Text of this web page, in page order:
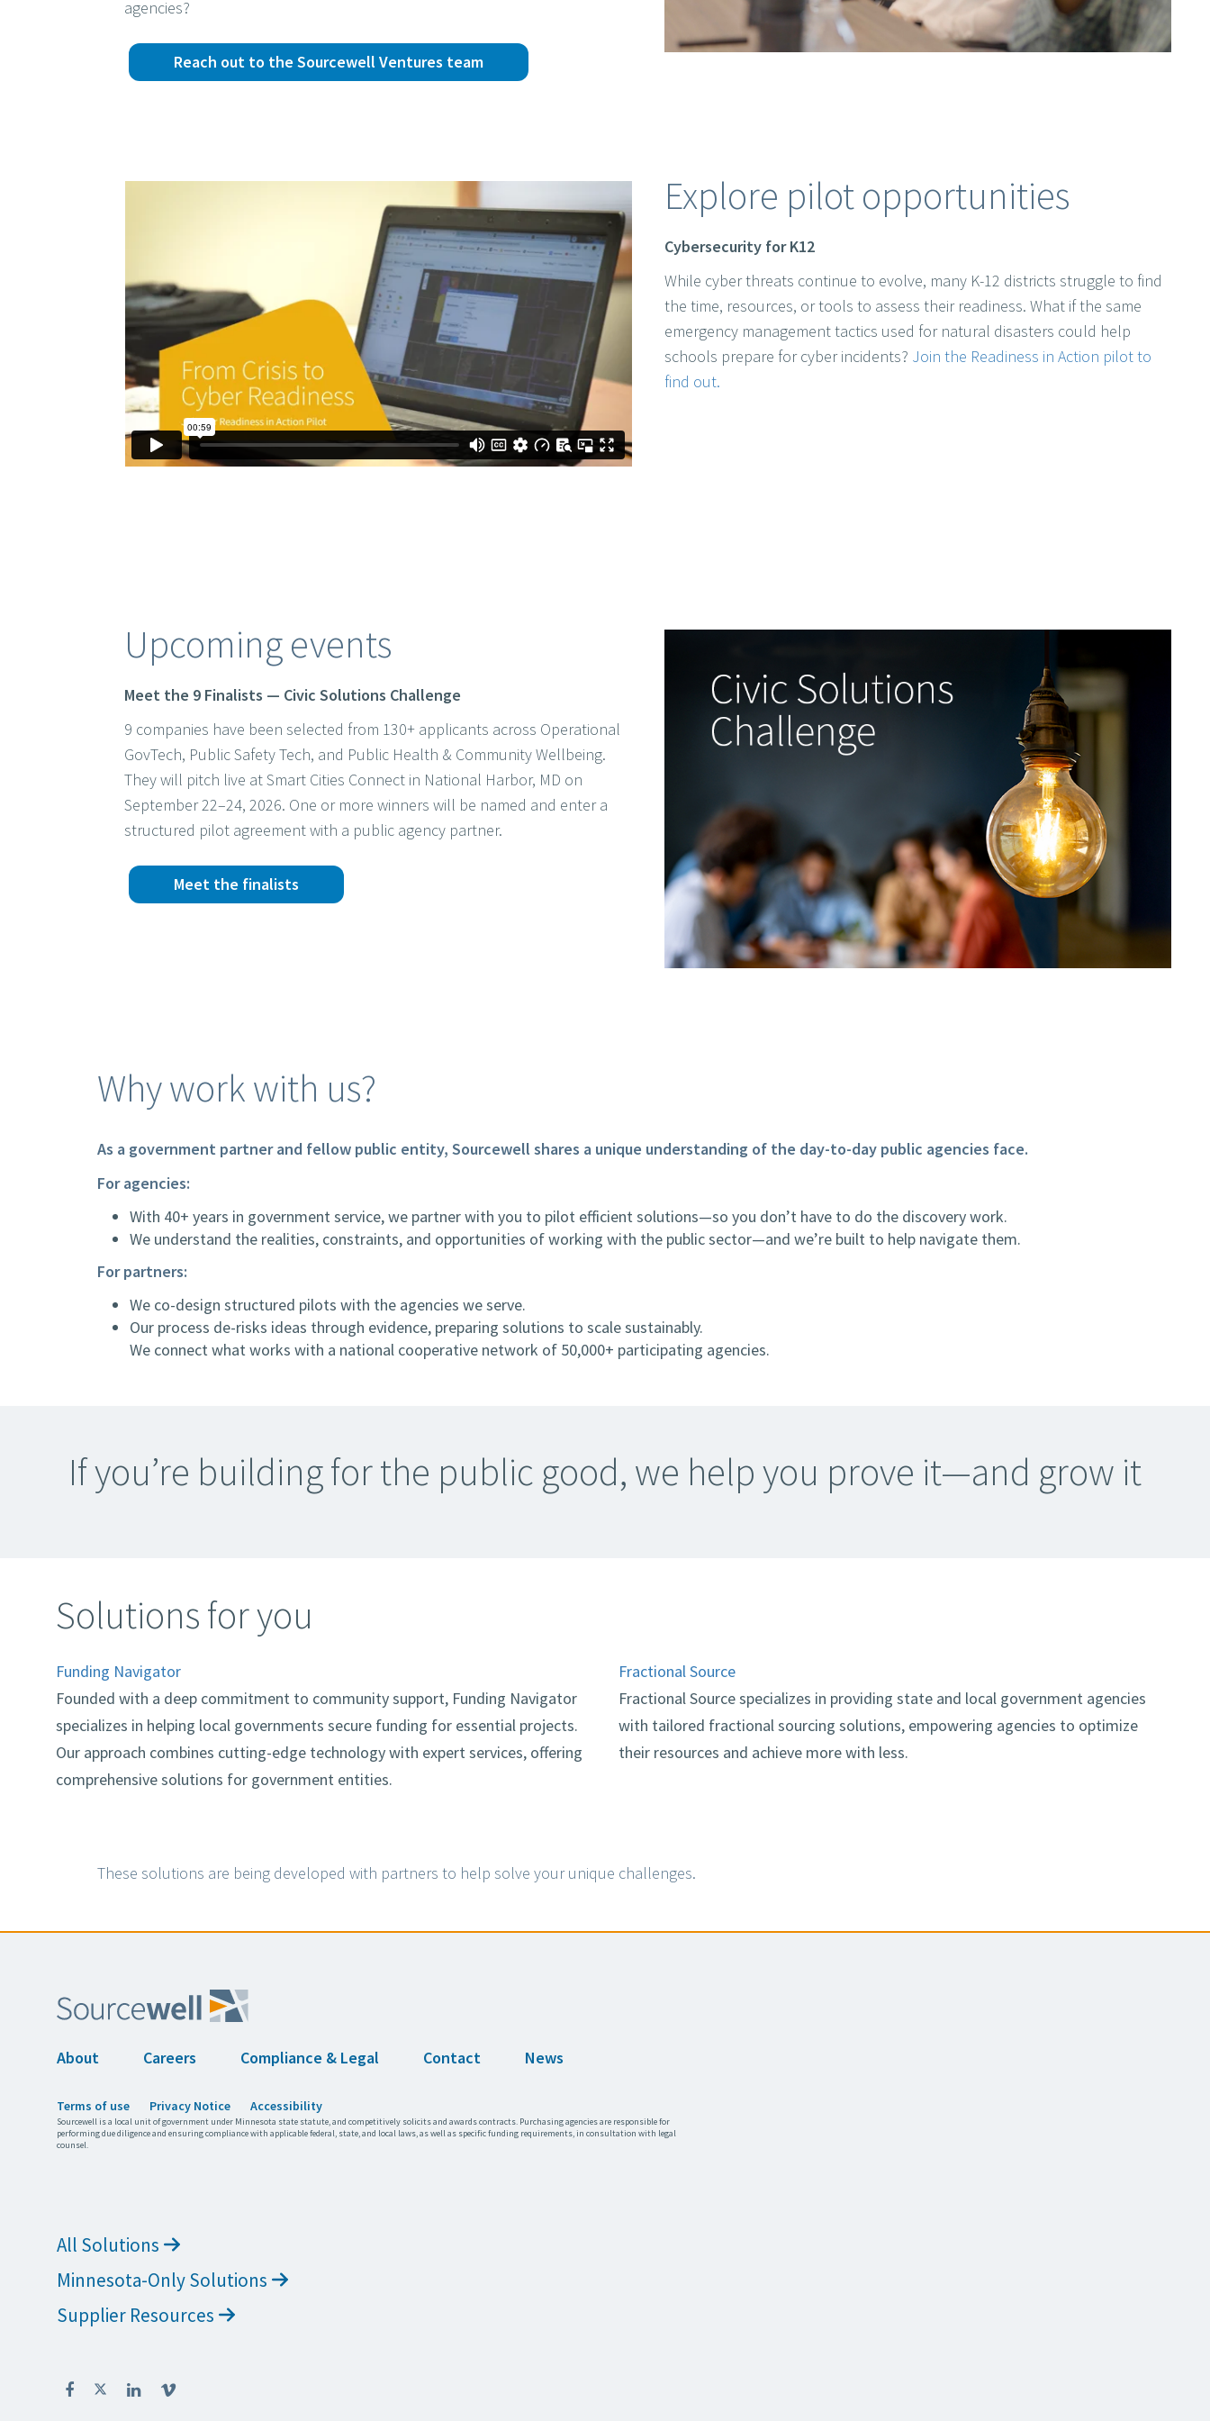
agencies?
Reach out to the Sourcewell Ventures team
Explore pilot opportunities
Cybersecurity for K12
While cyber threats continue to evolve, many K-12 districts struggle to find
the time, resources, or tools to assess their readiness. What if the same
emergency management tactics used for natural disasters could help
schools prepare for cyber incidents? Join the Readiness in Action pilot to
find out.
Upcoming events
Meet the 9 Finalists — Civic Solutions Challenge
9 companies have been selected from 130+ applicants across Operational
GovTech, Public Safety Tech, and Public Health & Community Wellbeing.
They will pitch live at Smart Cities Connect in National Harbor, MD on
September 22–24, 2026. One or more winners will be named and enter a
structured pilot agreement with a public agency partner.
Meet the finalists
Why work with us?
As a government partner and fellow public entity, Sourcewell shares a unique understanding of the day-to-day public agencies face.
For agencies:
With 40+ years in government service, we partner with you to pilot efficient solutions—so you don’t have to do the discovery work.
We understand the realities, constraints, and opportunities of working with the public sector—and we’re built to help navigate them.
For partners:
We co-design structured pilots with the agencies we serve.
Our process de-risks ideas through evidence, preparing solutions to scale sustainably.
We connect what works with a national cooperative network of 50,000+ participating agencies.
If you’re building for the public good, we help you prove it—and grow it
Solutions for you
Funding Navigator
Founded with a deep commitment to community support, Funding Navigator
specializes in helping local governments secure funding for essential projects.
Our approach combines cutting-edge technology with expert services, offering
comprehensive solutions for government entities.
Fractional Source
Fractional Source specializes in providing state and local government agencies
with tailored fractional sourcing solutions, empowering agencies to optimize
their resources and achieve more with less.
These solutions are being developed with partners to help solve your unique challenges.
About Careers Compliance & Legal Contact News
Terms of use Privacy Notice Accessibility
Sourcewell is a local unit of government under Minnesota state statute, and competitively solicits and awards contracts. Purchasing agencies are responsible for
performing due diligence and ensuring compliance with applicable federal, state, and local laws, as well as specific funding requirements, in consultation with legal
counsel.
All Solutions
Minnesota-Only Solutions
Supplier Resources